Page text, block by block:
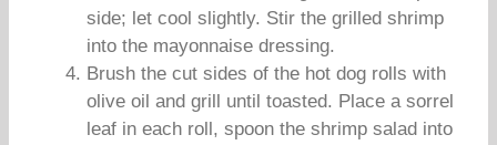
side; let cool slightly. Stir the grilled shrimp
into the mayonnaise dressing.
Brush the cut sides of the hot dog rolls with
olive oil and grill until toasted. Place a sorrel
leaf in each roll, spoon the shrimp salad into